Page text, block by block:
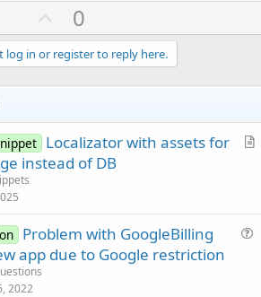
U
p
v
o
e
0
log in or register to reply here.
A
Localizator with assets for
instead of DB
Problem with GoogleBilling
app due to Google restriction
2022